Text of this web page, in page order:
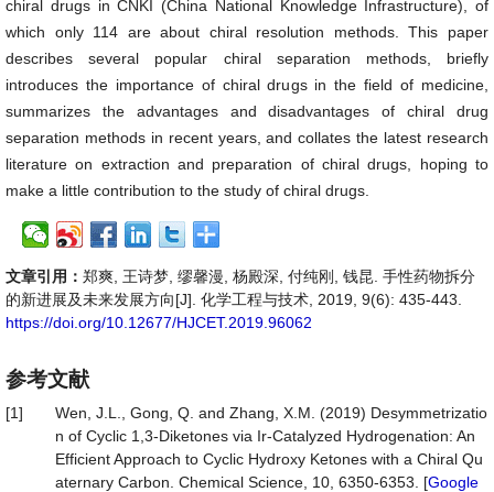
chiral drugs in CNKI (China National Knowledge Infrastructure), of
which only 114 are about chiral resolution methods. This paper
describes several popular chiral separation methods, briefly
introduces the importance of chiral drugs in the field of medicine,
summarizes the advantages and disadvantages of chiral drug
separation methods in recent years, and collates the latest research
literature on extraction and preparation of chiral drugs, hoping to
make a little contribution to the study of chiral drugs.
文章引用： 郑爽, 王诗梦, 缪馨漫, 杨殿深, 付纯刚, 钱昆. 手性药物拆分
的新进展及未来发展方向[J]. 化学工程与技术, 2019, 9(6): 435-443.
https://doi.org/10.12677/HJCET.2019.96062
参考文献
[1]
Wen, J.L., Gong, Q. and Zhang, X.M. (2019) Desymmetrizatio
n of Cyclic 1,3-Diketones via Ir-Catalyzed Hydrogenation: An
Efficient Approach to Cyclic Hydroxy Ketones with a Chiral Qu
aternary Carbon. Chemical Science, 10, 6350-6353. [Google